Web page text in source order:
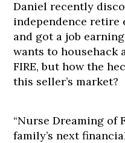
Daniel recently
independence retire
and got a job
wants to househack
FIRE, but how the
this seller’s market?
“Nurse Dreaming of
family’s next